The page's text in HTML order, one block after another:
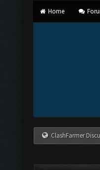
Home
ClashFarmer